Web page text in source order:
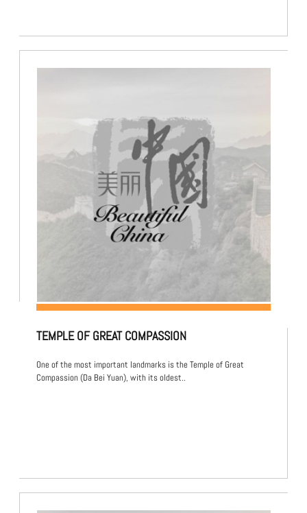
TEMPLE OF GREAT COMPASSION
One of the most important landmarks is the Temple of Great
Compassion (Da Bei Yuan), with its oldest..